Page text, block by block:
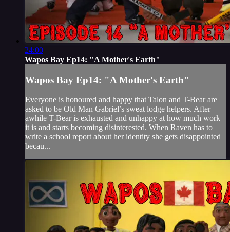
24:00
Wapos Bay Ep14: "A Mother's Earth"
Wapos Bay Ep14: "A Mother's Earth"
Everyone is honoured and happy that Talon and T-Bear are
asked to be Old Man Gabriel’s sweat lodge helpers. After
awhile T-Bear is exhausted and unhappy at how much work
it is and starts becoming disinterested. When Raven has to
write a school report about her identity she gets disappointed
becau...